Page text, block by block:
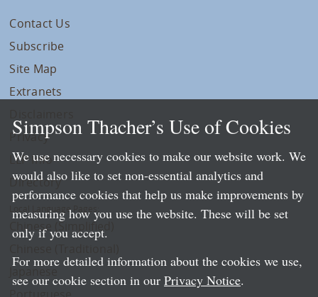
Contact Us
Subscribe
Site Map
Extranets
Privacy
LLP Info
Directory
Local Language Pages:
Chinese (Simplified)
Simpson Thacher’s Use of Cookies
We use necessary cookies to make our website work. We
would also like to set non-essential analytics and
performance cookies that help us make improvements by
measuring how you use the website. These will be set
only if you accept.
For more detailed information about the cookies we use,
see our cookie section in our Privacy Notice.